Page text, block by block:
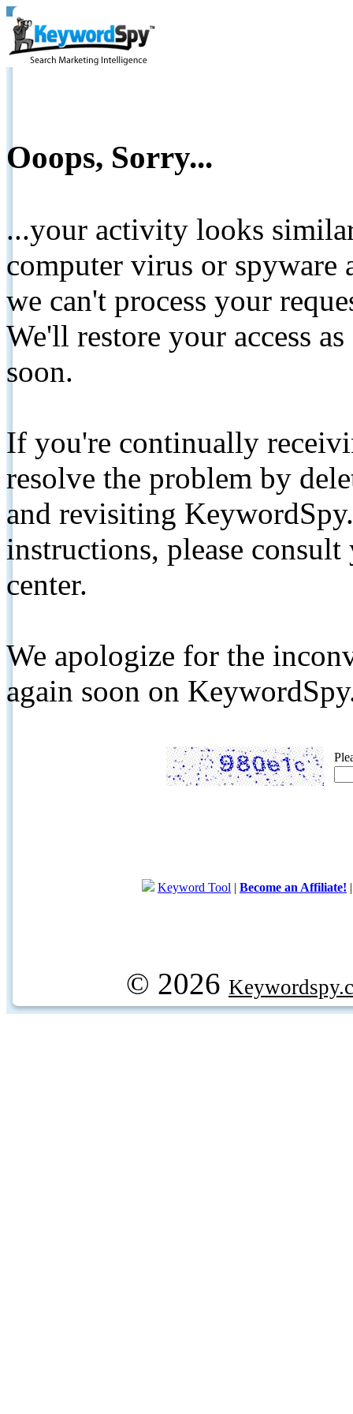
Ooops, Sorry...
...your activity looks
computer virus or spyware
we can't process your
We'll restore your access
soon.
If you're continually
resolve the problem by
and revisiting
instructions, please
center.
We apologize for the
again soon on
Keyword Tool | Become an Affiliate!
© 2026